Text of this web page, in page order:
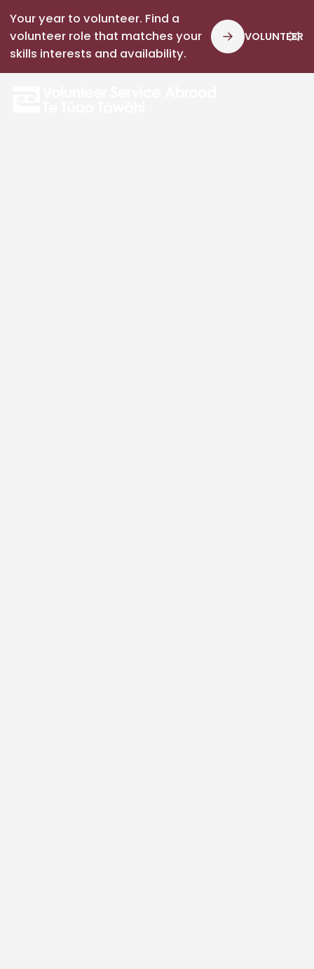
Your year to volunteer. Find a
volunteer role that matches your
skills interests and availability.
VOLUNTEER